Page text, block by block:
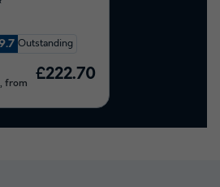
Outstanding
from
£222.70